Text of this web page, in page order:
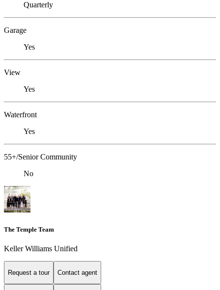
Quarterly
Garage
Yes
View
Yes
Waterfront
Yes
55+/Senior Community
No
The Temple Team
Keller Williams Unified
Request a tour Contact agent